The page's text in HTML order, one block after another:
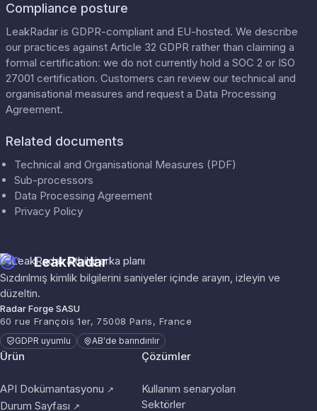
Compliance posture
LeakRadar is GDPR-compliant and EU-hosted. We describe
our practices against Article 32 GDPR rather than claiming a
formal certification: we do not currently hold a SOC 2 or ISO
27001 certification. Customers can review our technical and
organisational measures and request a Data Processing
Agreement.
Related documents
Technical and Organisational Measures (PDF)
Sub-processors
Data Processing Agreement
Privacy Policy
LeakRadar
Sızdırılmış kimlik bilgilerini saniyeler içinde arayın, izleyin ve
düzeltin.
Radar Forge SASU
60 rue François 1er, 75008 Paris, France
GDPR uyumlu AB'de barındırılır
Ürün
API Dokümantasyonu ↗
Durum Sayfası ↗
Çözümler
Kullanım senaryoları
Sektörler